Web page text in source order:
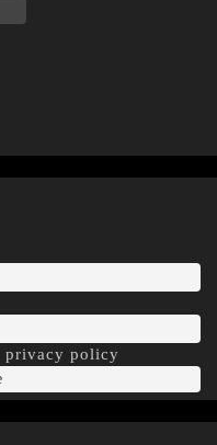
privacy policy